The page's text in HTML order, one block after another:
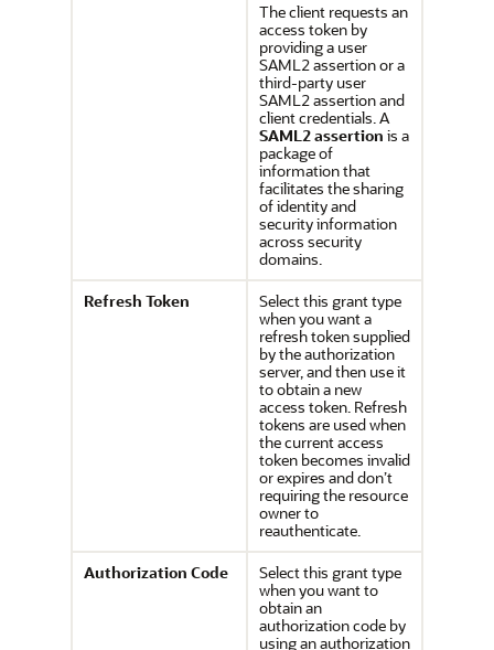
The client requests an
access token by
providing a user
SAML2 assertion or a
third-party user
SAML2 assertion and
client credentials. A
SAML2 assertion is a
package of
information that
facilitates the sharing
of identity and
security information
across security
domains.
Refresh Token
Select this grant type
when you want a
refresh token supplied
by the authorization
server, and then use it
to obtain a new
access token. Refresh
tokens are used when
the current access
token becomes invalid
or expires and don’t
requiring the resource
owner to
reauthenticate.
Authorization Code
Select this grant type
when you want to
obtain an
authorization code by
using an authorization